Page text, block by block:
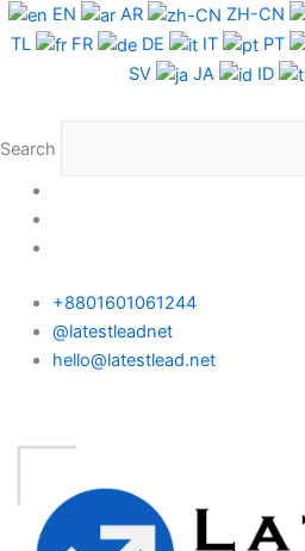
Skip
to
EN AR ZH-CN
TL
FR DE IT PT
SV
JA ID
Search
+8801601061244
@latestleadnet
hello@latestlead.net
Colombia
WhatsApp
Package
quantity